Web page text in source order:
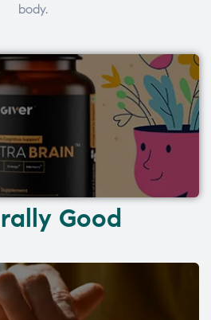
body.
Good